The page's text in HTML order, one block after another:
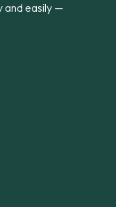
and easily —